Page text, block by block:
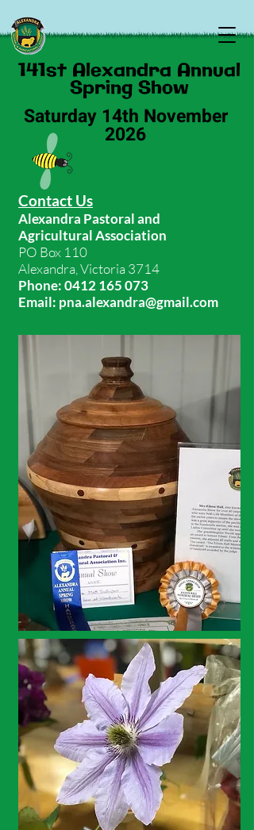
141st Alexandra Annual
Spring​ Show
Saturday 14th November
2026​​
Contact Us
Alexandra Pastoral and
Agricultural Association
PO Box 110
Alexandra, Victoria 3714
Phone:0412 165 073
Email: pna.alexandra@gmail.com